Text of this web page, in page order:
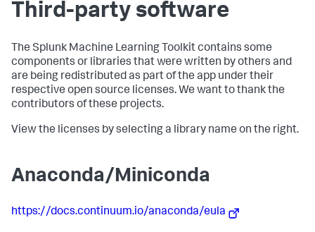
Third-party software
The Splunk Machine Learning Toolkit contains some
components or libraries that were written by others and
are being redistributed as part of the app under their
respective open source licenses. We want to thank the
contributors of these projects.
View the licenses by selecting a library name on the right.
Anaconda/Miniconda
https://docs.continuum.io/anaconda/eula